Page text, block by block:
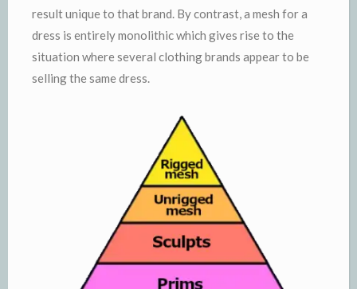
result unique to that brand. By contrast, a mesh for a
dress is entirely monolithic which gives rise to the
situation where several clothing brands appear to be
selling the same dress.